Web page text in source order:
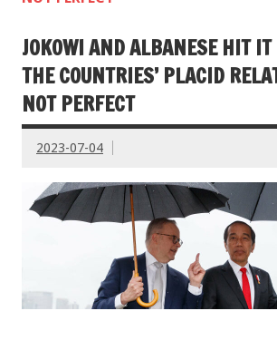
JOKOWI AND ALBANESE HIT IT
THE COUNTRIES’ PLACID
NOT PERFECT
2023-07-04